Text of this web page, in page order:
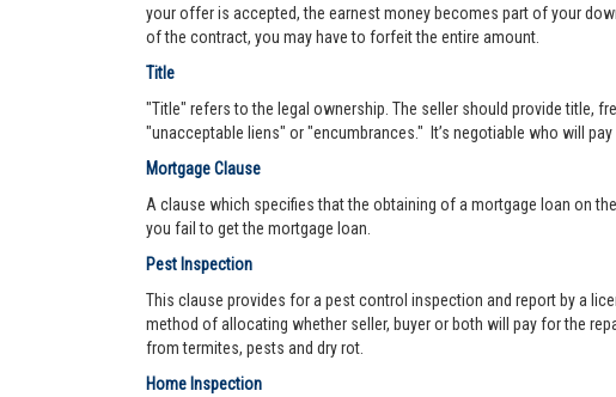
your offer is accepted, the earnest money becomes part of your
of the contract, you may have to forfeit the entire amount.
Title
"Title" refers to the legal ownership. The seller should provide title,
"unacceptable liens" or "encumbrances." It’s negotiable who will
Mortgage Clause
A clause which specifies that the obtaining of a mortgage loan on
you fail to get the mortgage loan.
Pest Inspection
This clause provides for a pest control inspection and report by a
method of allocating whether seller, buyer or both will pay for the
from termites, pests and dry rot.
Home Inspection